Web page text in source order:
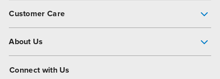
Customer Care
About Us
Connect with Us